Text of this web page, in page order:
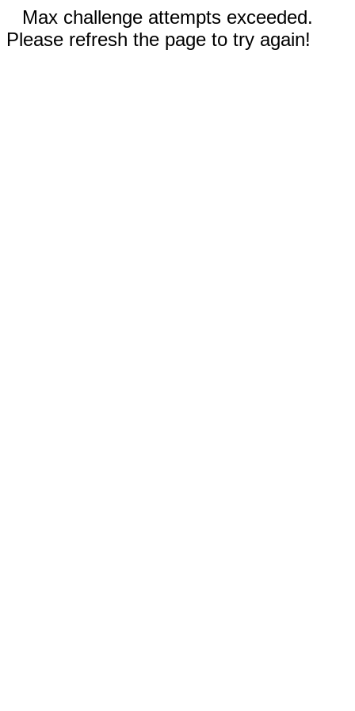
Max challenge attempts exceeded.
Please refresh the page to try again!